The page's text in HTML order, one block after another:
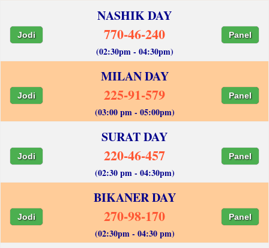
NASHIK DAY
Jodi 770-46-240 Panel
(02:30pm - 04:30pm)
MILAN DAY
Jodi 225-91-579 Panel
(03:00 pm - 05:00pm)
SURAT DAY
Jodi 220-46-457 Panel
(02:30 pm - 04:30pm)
BIKANER DAY
Jodi 270-98-170 Panel
(02:30pm - 04:30 pm)